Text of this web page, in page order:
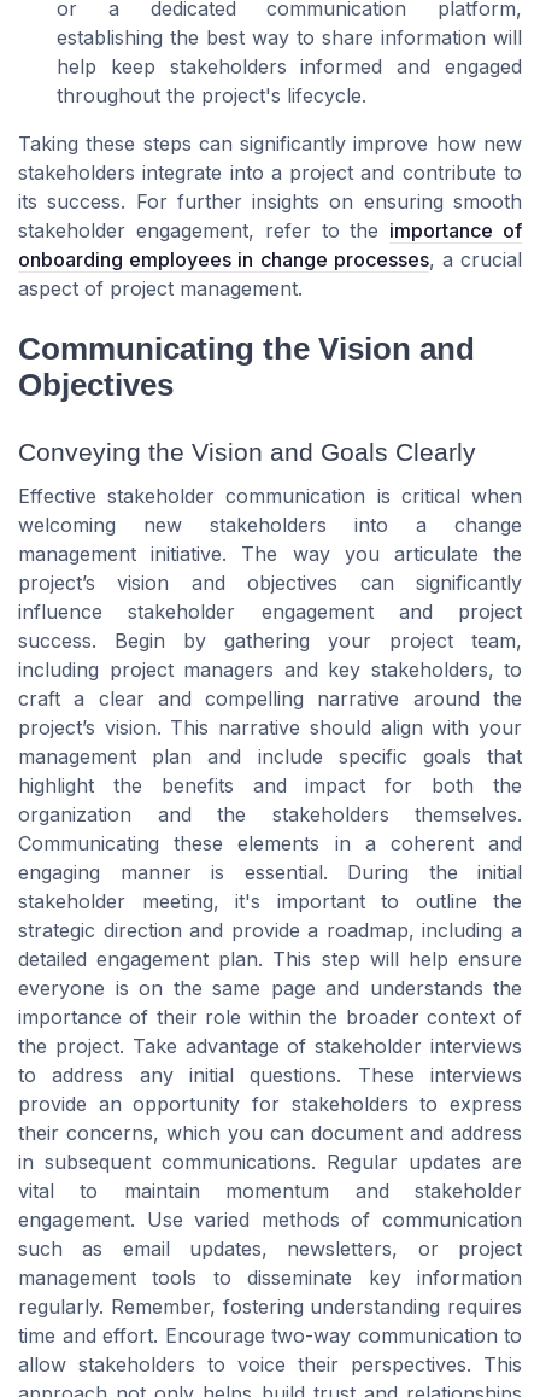
or a dedicated communication platform,
establishing the best way to share information will
help keep stakeholders informed and engaged
throughout the project's lifecycle.
Taking these steps can significantly improve how new
stakeholders integrate into a project and contribute to
its success. For further insights on ensuring smooth
stakeholder engagement, refer to the importance of
onboarding employees in change processes, a crucial
aspect of project management.
Communicating the Vision and
Objectives
Conveying the Vision and Goals Clearly
Effective stakeholder communication is critical when
welcoming new stakeholders into a change
management initiative. The way you articulate the
project’s vision and objectives can significantly
influence stakeholder engagement and project
success. Begin by gathering your project team,
including project managers and key stakeholders, to
craft a clear and compelling narrative around the
project’s vision. This narrative should align with your
management plan and include specific goals that
highlight the benefits and impact for both the
organization and the stakeholders themselves.
Communicating these elements in a coherent and
engaging manner is essential. During the initial
stakeholder meeting, it's important to outline the
strategic direction and provide a roadmap, including a
detailed engagement plan. This step will help ensure
everyone is on the same page and understands the
importance of their role within the broader context of
the project. Take advantage of stakeholder interviews
to address any initial questions. These interviews
provide an opportunity for stakeholders to express
their concerns, which you can document and address
in subsequent communications. Regular updates are
vital to maintain momentum and stakeholder
engagement. Use varied methods of communication
such as email updates, newsletters, or project
management tools to disseminate key information
regularly. Remember, fostering understanding requires
time and effort. Encourage two-way communication to
allow stakeholders to voice their perspectives. This